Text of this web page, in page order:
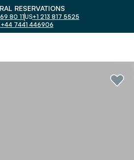
RESERVATIONS
80 11US+1 213 817 5525
+44 7441 446906